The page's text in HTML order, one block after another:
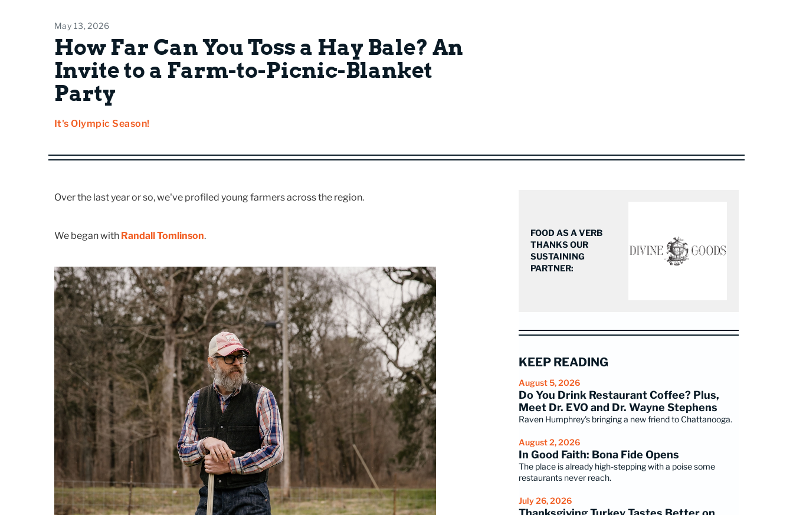
May 13, 2026
How Far Can You Toss a Hay Bale? An
Invite to a Farm-to-Picnic-Blanket
Party
It's Olympic Season!
Over the last year or so, we've profiled young farmers across the region.
We began with Randall Tomlinson.
FOOD AS A VERB
THANKS OUR
SUSTAINING
PARTNER:
KEEP READING
August 5, 2026
Do You Drink Restaurant Coffee? Plus,
Meet Dr. EVO and Dr. Wayne Stephens
Raven Humphrey's bringing a new friend to Chattanooga.
August 2, 2026
In Good Faith: Bona Fide Opens
The place is already high-stepping with a poise some
restaurants never reach.
July 26, 2026